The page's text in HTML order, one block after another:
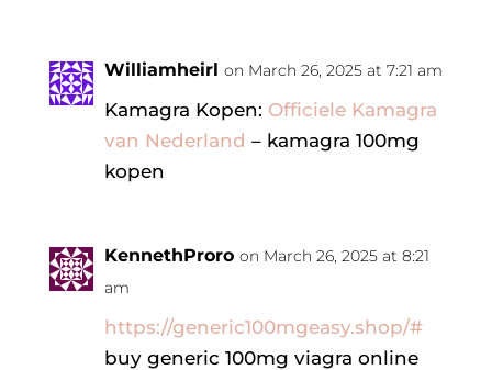
Williamheirl on March 26, 2025 at 7:21 am
Kamagra Kopen: Officiele Kamagra
van Nederland – kamagra 100mg
kopen
KennethProro on March 26, 2025 at 8:21
am
https://generic100mgeasy.shop/#
buy generic 100mg viagra online